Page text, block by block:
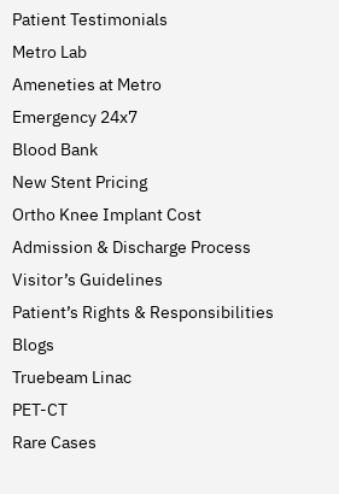
Patient Testimonials
Metro Lab
Ameneties at Metro
Emergency 24x7
Blood Bank
New Stent Pricing
Ortho Knee Implant Cost
Admission & Discharge Process
Visitor’s Guidelines
Patient’s Rights & Responsibilities
Blogs
Truebeam Linac
PET-CT
Rare Cases